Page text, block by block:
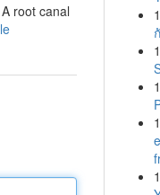
root canal
1
1
1
1
1